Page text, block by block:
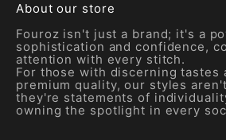
About our store
Fouroz isn't just a brand; it's a
sophistication and confidence,
attention with every stitch.
For those with discerning tastes
premium quality, our styles
they're statements of
owning the spotlight in every